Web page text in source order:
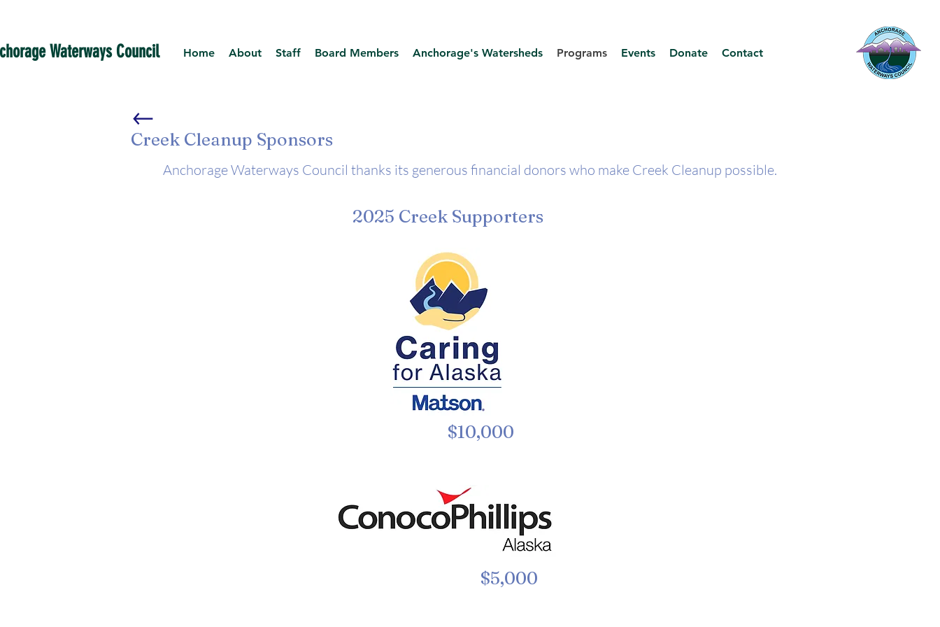
Waterways Council Home About Staff Board Members Anchorage's Watersheds Programs Events Donate Contact
Creek Cleanup Sponsors
Anchorage Waterways Council thanks its generous financial donors who make Creek Cleanup possible.
2025 Creek Supporters
$10,000
$5,000